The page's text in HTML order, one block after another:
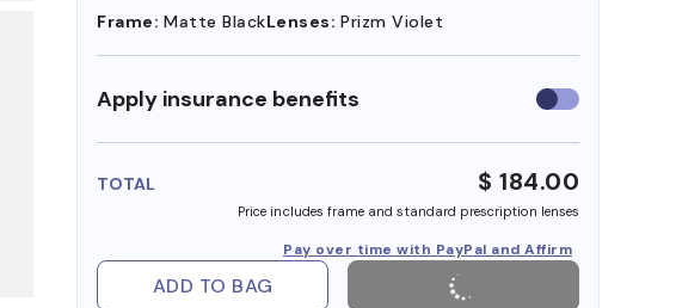
Frame: Matte BlackLenses: Prizm Violet
Apply insurance benefits Use
insurance
TOTAL $ 184.00
Price includes frame and standard prescription lenses
Pay over time with PayPal and Affirm
ADD TO BAG